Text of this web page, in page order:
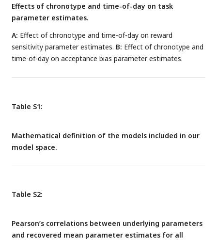
Effects of chronotype and time-of-day on task
parameter estimates.
A: Effect of chronotype and time-of-day on reward
sensitivity parameter estimates. B: Effect of chronotype and
time-of-day on acceptance bias parameter estimates.
Table S1:
Mathematical definition of the models included in our
model space.
Table S2:
Pearson’s correlations between underlying parameters
and recovered mean parameter estimates for all